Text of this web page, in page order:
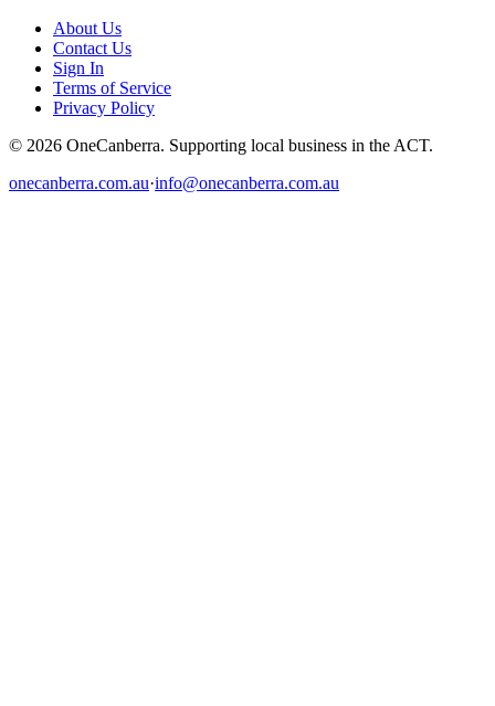
About Us
Contact Us
Sign In
Terms of Service
Privacy Policy
© 2026 OneCanberra. Supporting local business in the ACT.
onecanberra.com.au·info@onecanberra.com.au